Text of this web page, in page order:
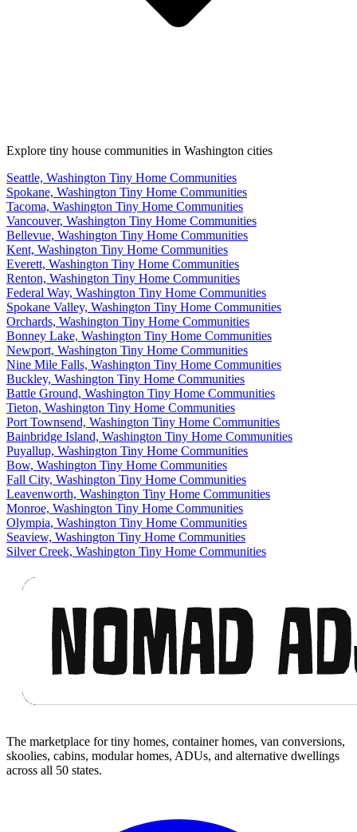
Explore tiny house communities in Washington cities
Seattle, Washington Tiny Home Communities
Spokane, Washington Tiny Home Communities
Tacoma, Washington Tiny Home Communities
Vancouver, Washington Tiny Home Communities
Bellevue, Washington Tiny Home Communities
Kent, Washington Tiny Home Communities
Everett, Washington Tiny Home Communities
Renton, Washington Tiny Home Communities
Federal Way, Washington Tiny Home Communities
Spokane Valley, Washington Tiny Home Communities
Orchards, Washington Tiny Home Communities
Bonney Lake, Washington Tiny Home Communities
Newport, Washington Tiny Home Communities
Nine Mile Falls, Washington Tiny Home Communities
Buckley, Washington Tiny Home Communities
Battle Ground, Washington Tiny Home Communities
Tieton, Washington Tiny Home Communities
Port Townsend, Washington Tiny Home Communities
Bainbridge Island, Washington Tiny Home Communities
Puyallup, Washington Tiny Home Communities
Bow, Washington Tiny Home Communities
Fall City, Washington Tiny Home Communities
Leavenworth, Washington Tiny Home Communities
Monroe, Washington Tiny Home Communities
Olympia, Washington Tiny Home Communities
Seaview, Washington Tiny Home Communities
Silver Creek, Washington Tiny Home Communities
The marketplace for tiny homes, container homes, van conversions,
skoolies, cabins, modular homes, ADUs, and alternative dwellings
across all 50 states.